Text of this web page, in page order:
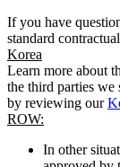
If you have
standard
Korea
Learn more about
the third parties we
by reviewing our
ROW:
In other